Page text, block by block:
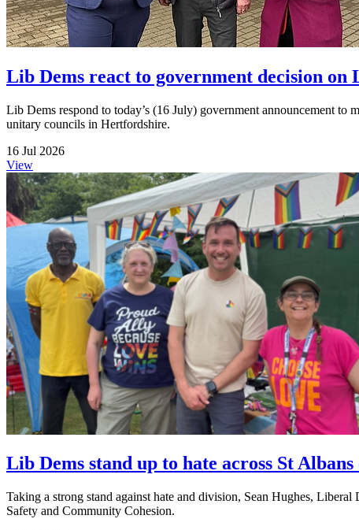
Lib Dems react to government decision
Lib Dems respond to today’s (16 July) government announcement
unitary councils in Hertfordshire.
16 Jul 2026
View
Lib Dems stand up to hate across St
Taking a strong stand against hate and division, Sean Hughes,
Safety and Community Cohesion.